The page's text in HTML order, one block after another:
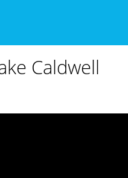
Caldwell